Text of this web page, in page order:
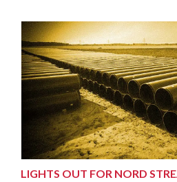
LIGHTS OUT FOR NORD